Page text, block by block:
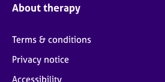
About therapy
Terms & conditions
Privacy notice
Accessibility